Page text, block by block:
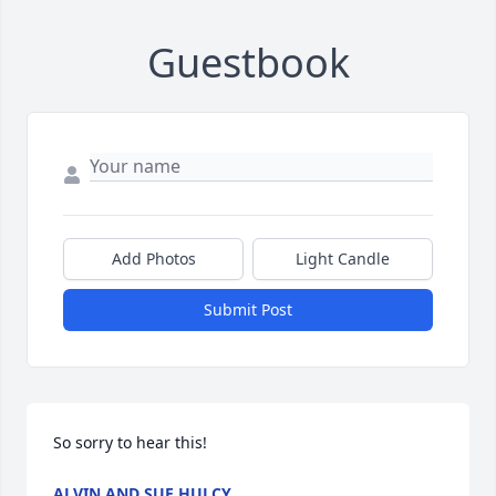
Guestbook
Add Photos Light Candle
Submit Post
So sorry to hear this!